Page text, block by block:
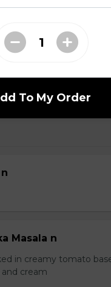
Masala n
in creamy tomato
cream
To My Order